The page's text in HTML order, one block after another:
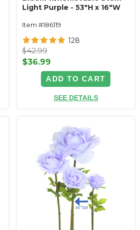
Light Purple - 53"H x 16"W
Item #186119
128
$42.99
$36.99
ADD TO CART
SEE DETAILS